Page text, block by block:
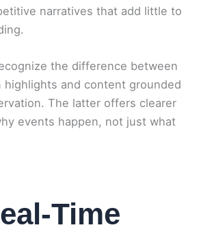
narratives that add little to
the difference between
highlights and content grounded
The latter offers clearer
events happen, not just what
Time